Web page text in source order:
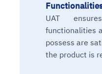
UAT
functionalities
possess are
the product is